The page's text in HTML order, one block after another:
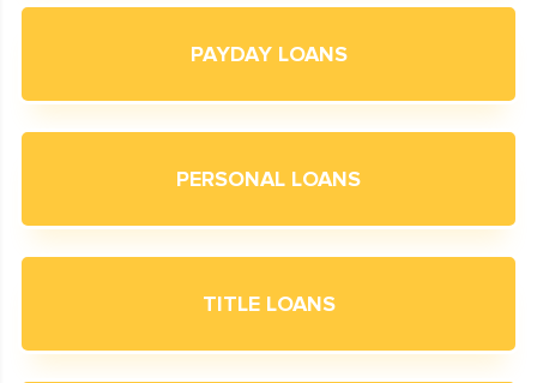
PAYDAY LOANS
PERSONAL LOANS
TITLE LOANS